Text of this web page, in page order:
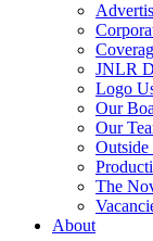
JNLR
Logo
Our
Our
Outside
The
About